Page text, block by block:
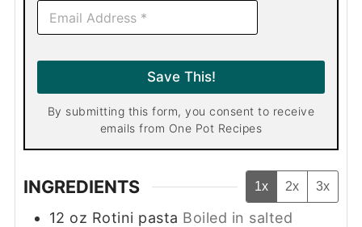
E
a
Save This!
By submitting this form, you consent to receive
emails from One Pot Recipes
INGREDIENTS 1x 2x 3x
12 oz Rotini pasta Boiled in salted